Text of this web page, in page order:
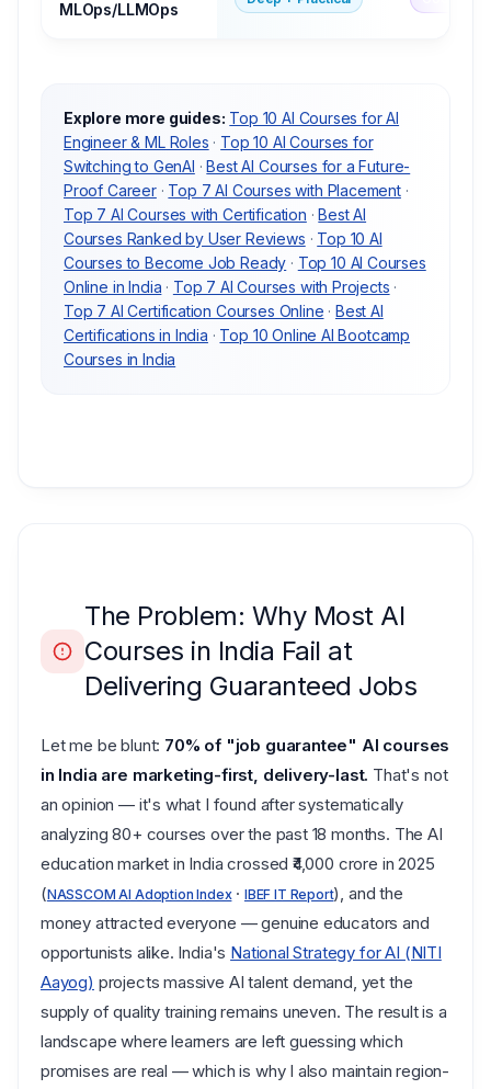
MLOps/LLMOps
Explore more guides: Top 10 AI Courses for AI
Engineer & ML Roles · Top 10 AI Courses for
Switching to GenAI · Best AI Courses for a Future-
Proof Career· Top 7 AI Courses with Placement·
Top 7 AI Courses with Certification · Best AI
Courses Ranked by User Reviews · Top 10 AI
Courses to Become Job Ready · Top 10 AI Courses
Online in India · Top 7 AI Courses with Projects ·
Top 7 AI Certification Courses Online · Best AI
Certifications in India · Top 10 Online AI Bootcamp
Courses in India
The Problem: Why Most AI
Courses in India Fail at
Delivering Guaranteed Jobs
Let me be blunt: 70% of "job guarantee" AI courses
in India are marketing-first, delivery-last. That's not
an opinion — it's what I found after systematically
analyzing 80+ courses over the past 18 months. The AI
education market in India crossed ₹4,000 crore in 2025
(NASSCOM AI Adoption Index· IBEF IT Report), and the
money attracted everyone — genuine educators and
opportunists alike. India's National Strategy for AI (NITI
Aayog) projects massive AI talent demand, yet the
supply of quality training remains uneven. The result is a
landscape where learners are left guessing which
promises are real — which is why I also maintain region-